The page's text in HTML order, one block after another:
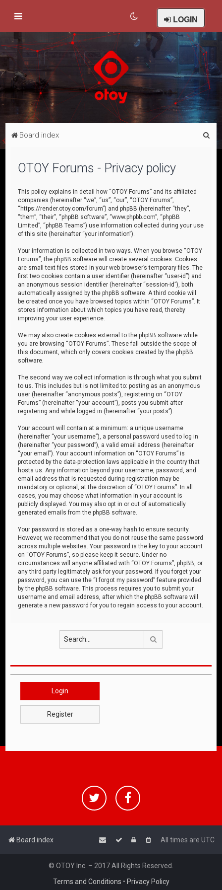
LOGIN
Board index
OTOY Forums - Privacy policy
This policy explains in detail how “OTOY Forums” and its affiliated
companies (hereinafter “we”, “us”, “our”, “OTOY Forums”,
“https://render.otoy.com/forum”) and phpBB (hereinafter “they”,
“them”, “their”, “phpBB software”, “www.phpbb.com”, “phpBB
Limited”, “phpBB Teams”) use information collected during your use
of this site (hereinafter “your information”).
Your information is collected in two ways. When you browse “OTOY
Forums”, the phpBB software will create several cookies. Cookies
are small text files stored in your web browser’s temporary files. The
first two cookies contain a user identifier (hereinafter “user-id”) and
an anonymous session identifier (hereinafter “session-id”), both
automatically assigned by the phpBB software. A third cookie will
be created once you have browsed topics within “OTOY Forums”. It
stores information about which topics you have read, thereby
improving your user experience.
We may also create cookies external to the phpBB software while
you are browsing “OTOY Forums”. These fall outside the scope of
this document, which only covers cookies created by the phpBB
software.
The second way we collect information is through what you submit
to us. This includes but is not limited to: posting as an anonymous
user (hereinafter “anonymous posts”), registering on “OTOY
Forums” (hereinafter “your account”), posts you submit after
registering and while logged in (hereinafter “your posts”).
Your account will contain at a minimum: a unique username
(hereinafter “your username”), a personal password used to log in
(hereinafter “your password”), a valid email address (hereinafter
“your email”). Your account information on “OTOY Forums” is
protected by the data-protection laws applicable in the country that
hosts us. Any information beyond your username, password, and
email address that is requested during registration may be
mandatory or optional, at the discretion of “OTOY Forums”. In all
cases, you may choose what information in your account is
publicly displayed. You may also opt in or out of automatically
generated emails from the phpBB software.
Your password is stored as a one-way hash to ensure security.
However, we recommend that you do not reuse the same password
across multiple websites. Your password is the key to your account
on “OTOY Forums”, so please keep it secure. Under no
circumstances will anyone affiliated with “OTOY Forums”, phpBB, or
any third party legitimately ask for your password. If you forget your
password, you can use the “I forgot my password” feature provided
by the phpBB software. This process requires you to submit your
username and email address, after which the phpBB software will
generate a new password for you to regain access to your account.
Login
Register
Board index All times are UTC
© OTOY Inc. – 2017 All Rights Reserved.
Terms and Conditions • Privacy Policy